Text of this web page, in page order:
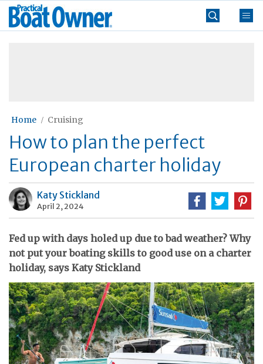
Skip
Practical
Boat
Home Cruising
How to plan the perfect
European charter holiday
Katy Stickland
April 2, 2024
Fed up with days holed up due to bad weather? Why
not put your boating skills to good use on a charter
holiday, says Katy Stickland